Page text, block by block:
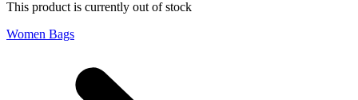
This product is currently out of stock
Women Bags